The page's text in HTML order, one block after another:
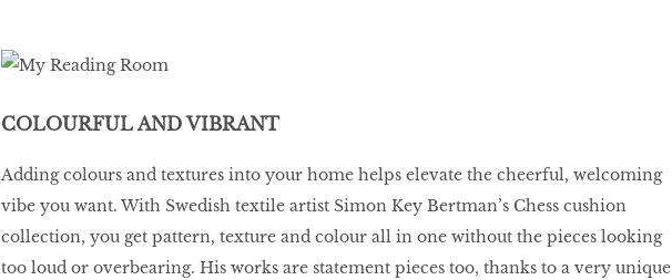
COLOURFUL AND VIBRANT
Adding colours and textures into your home helps elevate the cheerful, welcoming
vibe you want. With Swedish textile artist Simon Key Bertman’s Chess cushion
collection, you get pattern, texture and colour all in one without the pieces looking
too loud or overbearing. His works are statement pieces too, thanks to a very unique